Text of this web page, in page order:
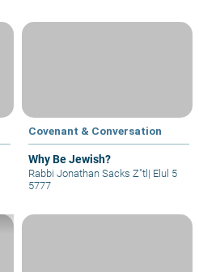
Covenant & Conversation
Why Be Jewish?
Rabbi Jonathan Sacks Z"tl | Elul 5
5777